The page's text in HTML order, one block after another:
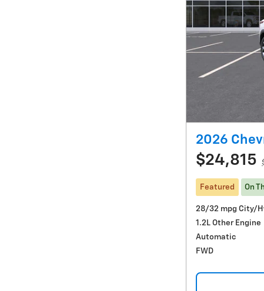
2026
$24,815
Featured On
28/32 mpg City/
1.2L Other Engine
Automatic
FWD